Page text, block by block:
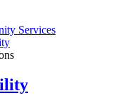
Services